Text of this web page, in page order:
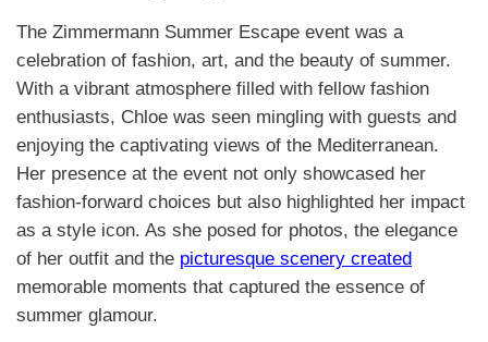
The Zimmermann Summer Escape event was a
celebration of fashion, art, and the beauty of summer.
With a vibrant atmosphere filled with fellow fashion
enthusiasts, Chloe was seen mingling with guests and
enjoying the captivating views of the Mediterranean.
Her presence at the event not only showcased her
fashion-forward choices but also highlighted her impact
as a style icon. As she posed for photos, the elegance
of her outfit and the picturesque scenery created
memorable moments that captured the essence of
summer glamour.